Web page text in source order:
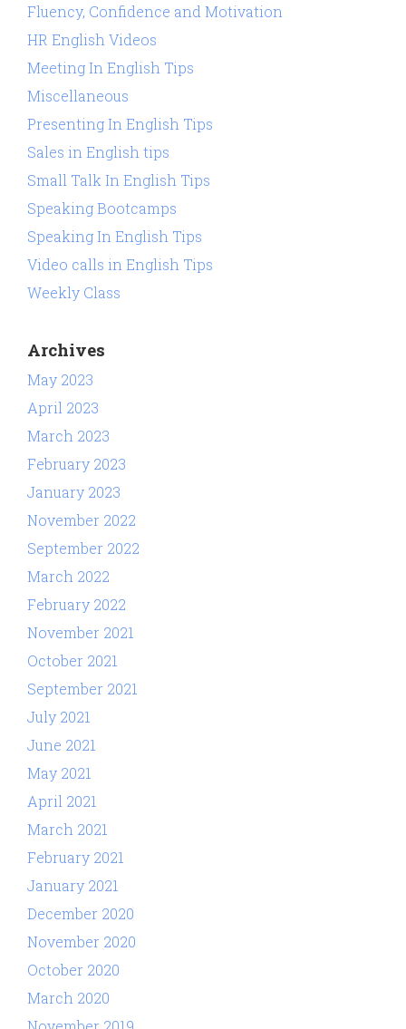
Fluency, Confidence and Motivation
HR English Videos
Meeting In English Tips
Miscellaneous
Presenting In English Tips
Sales in English tips
Small Talk In English Tips
Speaking Bootcamps
Speaking In English Tips
Video calls in English Tips
Weekly Class
Archives
May 2023
April 2023
March 2023
February 2023
January 2023
November 2022
September 2022
March 2022
February 2022
November 2021
October 2021
September 2021
July 2021
June 2021
May 2021
April 2021
March 2021
February 2021
January 2021
December 2020
November 2020
October 2020
March 2020